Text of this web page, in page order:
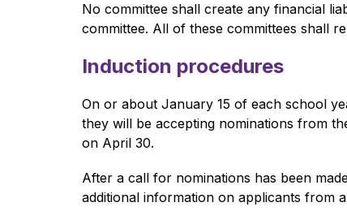
No committee shall create any financial
committee. All of these committees shall
Induction procedures
On or about January 15 of each school
they will be accepting nominations from
on April 30.
After a call for nominations has been
additional information on applicants from